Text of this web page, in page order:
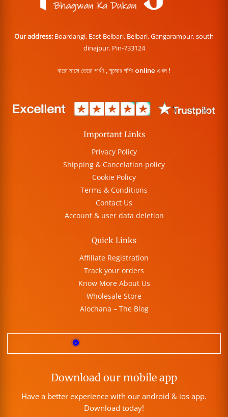
Our address: Boardangi, East Belbari, Belbari, Gangarampur, south
dinajpur. Pin-733124
বারো মাসে তেরো পার্বণ , পূজোর শপিং online এখন !
Important Links
Privacy Policy
Shipping & Cancelation policy
Cookie Policy
Terms & Conditions
Contact Us
Account & user data deletion
Quick Links
Affiliate Registration
Track your orders
Know More About Us
Wholesale Store
Alochana – The Blog
Download our mobile app
Have a better experience with our android & ios app.
Download today!